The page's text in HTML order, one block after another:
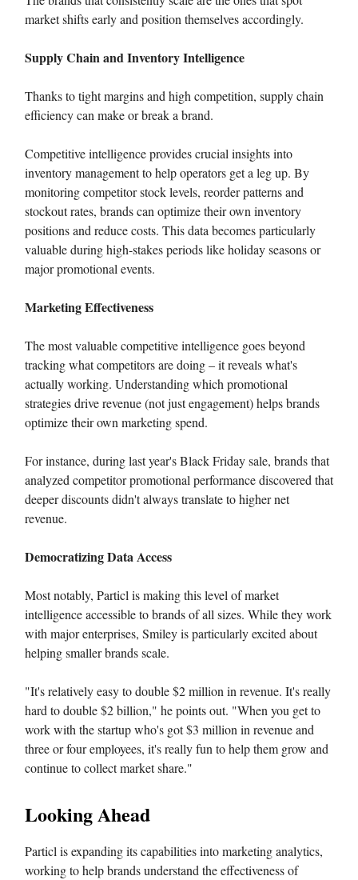
market shifts early and position themselves accordingly.
Supply Chain and Inventory Intelligence
Thanks to tight margins and high competition, supply chain
efficiency can make or break a brand.
Competitive intelligence provides crucial insights into
inventory management to help operators get a leg up. By
monitoring competitor stock levels, reorder patterns and
stockout rates, brands can optimize their own inventory
positions and reduce costs. This data becomes particularly
valuable during high-stakes periods like holiday seasons or
major promotional events.
Marketing Effectiveness
The most valuable competitive intelligence goes beyond
tracking what competitors are doing – it reveals what's
actually working. Understanding which promotional
strategies drive revenue (not just engagement) helps brands
optimize their own marketing spend.
For instance, during last year's Black Friday sale, brands that
analyzed competitor promotional performance discovered that
deeper discounts didn't always translate to higher net
revenue.
Democratizing Data Access
Most notably, Particl is making this level of market
intelligence accessible to brands of all sizes. While they work
with major enterprises, Smiley is particularly excited about
helping smaller brands scale.
"It's relatively easy to double $2 million in revenue. It's really
hard to double $2 billion," he points out. "When you get to
work with the startup who's got $3 million in revenue and
three or four employees, it's really fun to help them grow and
continue to collect market share."
Looking Ahead
Particl is expanding its capabilities into marketing analytics,
working to help brands understand the effectiveness of